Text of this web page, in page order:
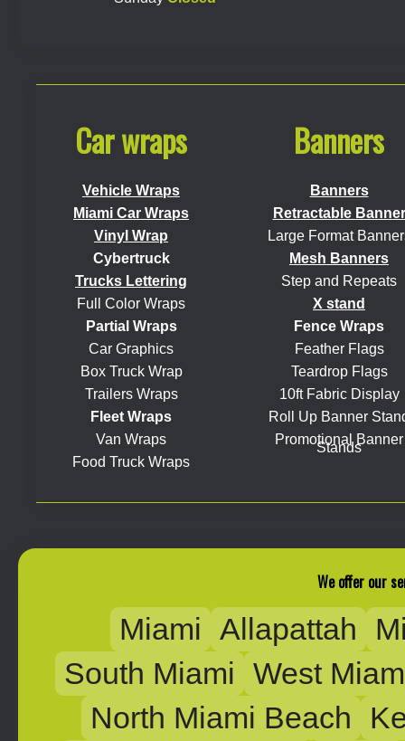
Car wraps
Vehicle Wraps
Miami Car Wraps
Vinyl Wrap
Cybertruck
Trucks Lettering
Full Color Wraps
Partial Wraps
Car Graphics
Box Truck Wrap
Trailers Wraps
Fleet Wraps
Van Wraps
Food Truck Wraps
Banners
Banners
Retractable Banner
Large Format
Mesh Banners
Step and Repeats
X stand
Fence Wraps
Feather Flags
Teardrop Flags
10ft Fabric Display
Roll Up Banner
Promotional Banner
Stands
We offer our
Miami Allapattah
South Miami West
North Miami Beach